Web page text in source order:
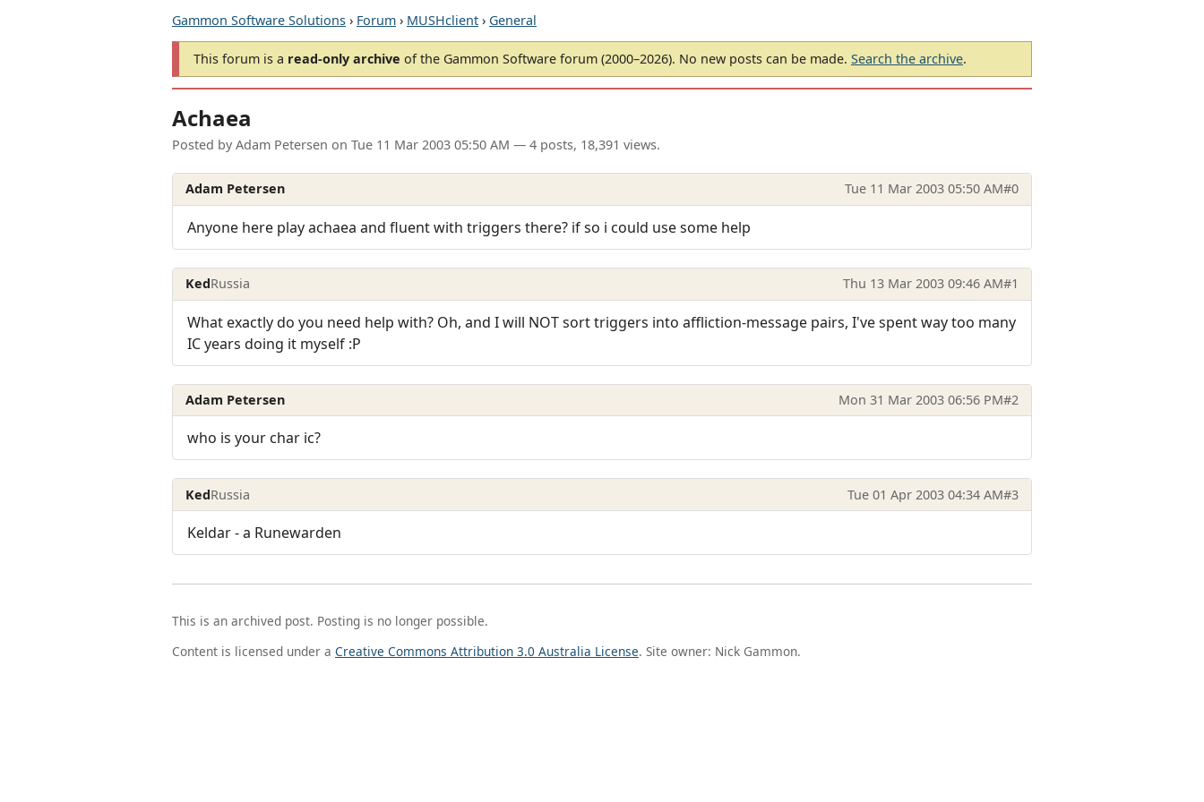
Gammon Software Solutions › Forum › MUSHclient › General
This forum is a read-only archive of the Gammon Software forum (2000–2026). No new posts can be made. Search the archive.
Achaea
Posted by Adam Petersen on Tue 11 Mar 2003 05:50 AM — 4 posts, 18,391 views.
Adam Petersen Tue 11 Mar 2003 05:50 AM#0
Anyone here play achaea and fluent with triggers there? if so i could use some help
KedRussia Thu 13 Mar 2003 09:46 AM#1
What exactly do you need help with? Oh, and I will NOT sort triggers into affliction-message pairs, I've spent way too many
IC years doing it myself :P
Adam Petersen Mon 31 Mar 2003 06:56 PM#2
who is your char ic?
KedRussia Tue 01 Apr 2003 04:34 AM#3
Keldar - a Runewarden
This is an archived post. Posting is no longer possible.
Content is licensed under a Creative Commons Attribution 3.0 Australia License. Site owner: Nick Gammon.